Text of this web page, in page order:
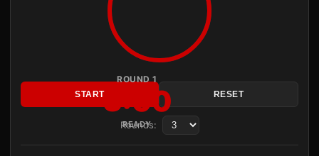
ROUND 1
3:00
READY
START RESET
Rounds: